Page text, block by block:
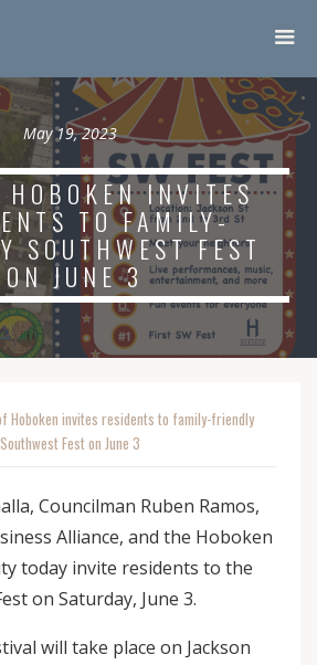
May 19, 2023
INVITES
TO FAMILY-
SOUTHWEST FEST
ON JUNE 3
Hoboken invites residents to family-friendly
Southwest Fest on June 3
Councilman Ruben Ramos,
Alliance, and the Hoboken
today invite residents to the
on Saturday, June 3.
will take place on Jackson